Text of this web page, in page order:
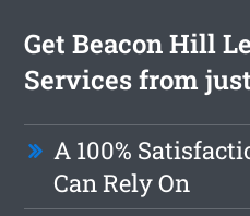
Get Beacon Hill
Services from
A 100%
Can Rely On